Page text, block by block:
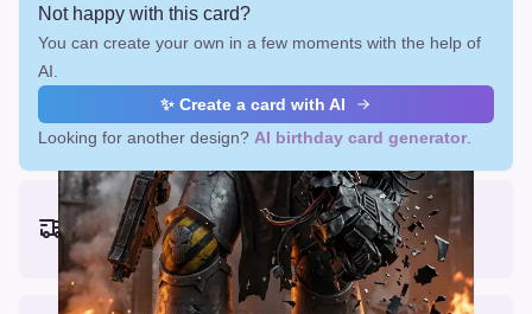
Not happy with this card?
You can create your own in a few moments with the help of
AI.
✨ Create a card with AI
Looking for another design? AI birthday card generator
Earliest delivery (ordering now):
Fri, Aug 14, 2026